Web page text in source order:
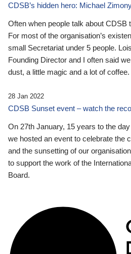
CDSB’s hidden hero: Michael
Often when people talk about CDSB
For most of the organisation’s
small Secretariat under 5 people.
Founding Director and I often said
dust, a little magic and a lot of coffee.
28 Jan 2022
CDSB Sunset event – watch the
On 27th January, 15 years to the
we hosted an event to celebrate the
and the sunsetting of our
to support the work of the
Board.